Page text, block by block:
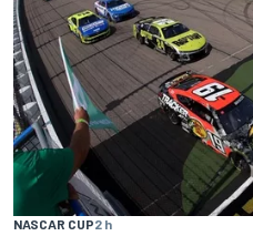
NASCAR CUP2 h